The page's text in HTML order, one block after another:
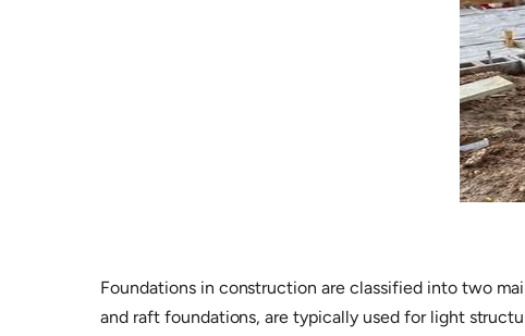
Foundations in construction are classified into two
and raft foundations, are typically used for light